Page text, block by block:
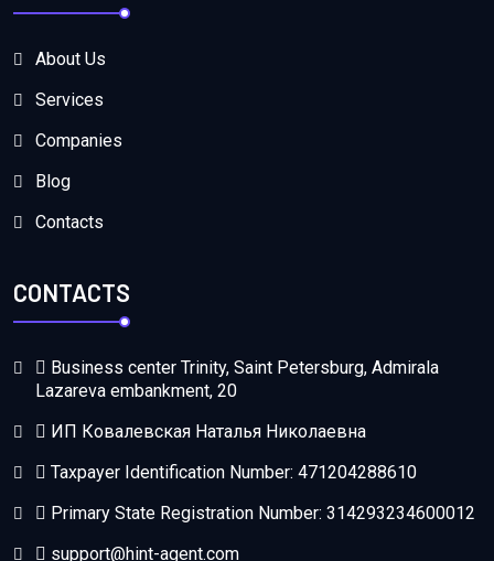
About Us
Services
Companies
Blog
Contacts
CONTACTS
Business center Trinity, Saint Petersburg, Admirala
Lazareva embankment, 20
ИП Ковалевская Наталья Николаевна
Taxpayer Identification Number: 471204288610
Primary State Registration Number: 314293234600012
support@hint-agent.com